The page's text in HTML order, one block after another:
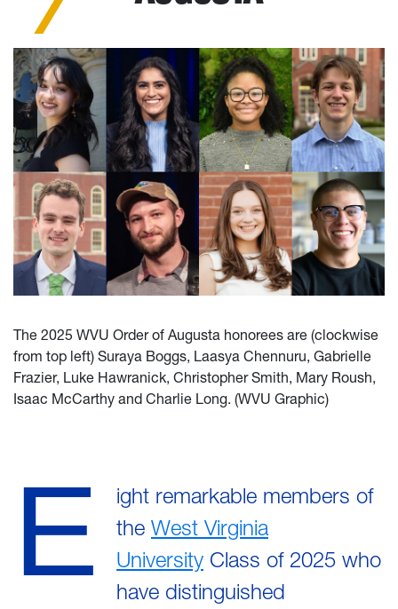
The 2025 WVU Order of Augusta honorees are (clockwise
from top left) Suraya Boggs, Laasya Chennuru, Gabrielle
Frazier, Luke Hawranick, Christopher Smith, Mary Roush,
Isaac McCarthy and Charlie Long. (WVU Graphic)
E
ight remarkable members of
the West Virginia
University Class of 2025 who
have distinguished